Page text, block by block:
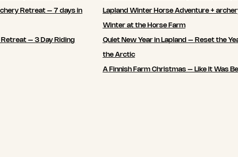
Retreat – 7 days in
– 3 Day Riding
Lapland Winter Horse Adventure +
Winter at the Horse Farm
Quiet New Year in Lapland – Reset the
the Arctic
A Finnish Farm Christmas – Like It Was